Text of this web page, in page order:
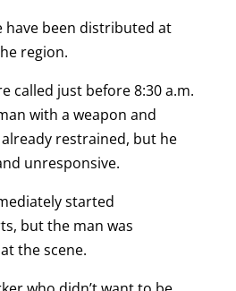
have been distributed at
region.
called just before 8:30 a.m.
with a weapon and
restrained, but he
unresponsive.
started
but the man was
the scene.